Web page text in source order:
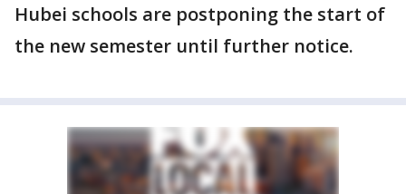
Hubei schools are postponing the start of
the new semester until further notice.